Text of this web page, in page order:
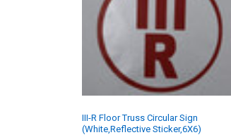
III-R Floor Truss Circular Sign
(White,Reflective Sticker,6X6)